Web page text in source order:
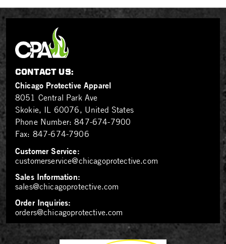
CONTACT US:
Chicago Protective Apparel
8051 Central Park Ave
Skokie, IL 60076, United States
Phone Number:847-674-7900
Fax: 847-674-7906
Customer Service:
customerservice@chicagoprotective.com
Sales Information:
sales@chicagoprotective.com
Order Inquiries:
orders@chicagoprotective.com